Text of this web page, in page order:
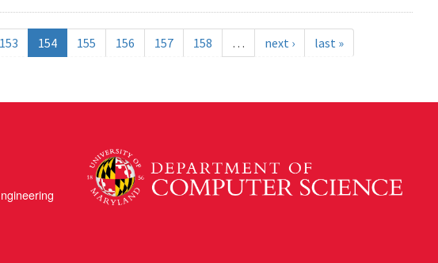
153 154 155 156 157 158 … next › last »